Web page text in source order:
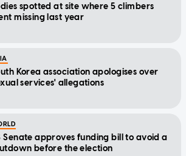
spotted at site where 5 climbers
missing last year
Korea association apologises over
services' allegations
Senate approves funding bill to avoid a
before the election